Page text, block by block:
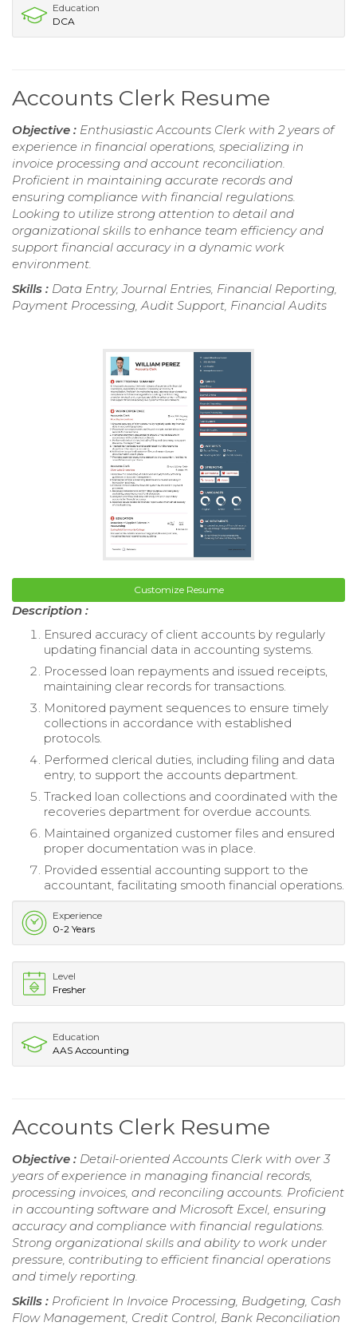
Education
DCA
Accounts Clerk Resume
Objective : Enthusiastic Accounts Clerk with 2 years of
experience in financial operations, specializing in
invoice processing and account reconciliation.
Proficient in maintaining accurate records and
ensuring compliance with financial regulations.
Looking to utilize strong attention to detail and
organizational skills to enhance team efficiency and
support financial accuracy in a dynamic work
environment.
Skills : Data Entry, Journal Entries, Financial Reporting,
Payment Processing, Audit Support, Financial Audits
Customize Resume
Description :
Ensured accuracy of client accounts by regularly
updating financial data in accounting systems.
Processed loan repayments and issued receipts,
maintaining clear records for transactions.
Monitored payment sequences to ensure timely
collections in accordance with established
protocols.
Performed clerical duties, including filing and data
entry, to support the accounts department.
Tracked loan collections and coordinated with the
recoveries department for overdue accounts.
Maintained organized customer files and ensured
proper documentation was in place.
Provided essential accounting support to the
accountant, facilitating smooth financial operations.
Experience
0-2 Years
Level
Fresher
Education
AAS Accounting
Accounts Clerk Resume
Objective : Detail-oriented Accounts Clerk with over 3
years of experience in managing financial records,
processing invoices, and reconciling accounts. Proficient
in accounting software and Microsoft Excel, ensuring
accuracy and compliance with financial regulations.
Strong organizational skills and ability to work under
pressure, contributing to efficient financial operations
and timely reporting.
Skills : Proficient In Invoice Processing, Budgeting, Cash
Flow Management, Credit Control, Bank Reconciliation